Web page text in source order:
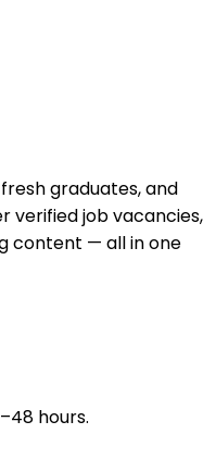
graduates, and
verified job vacancies,
content — all in one
hours.